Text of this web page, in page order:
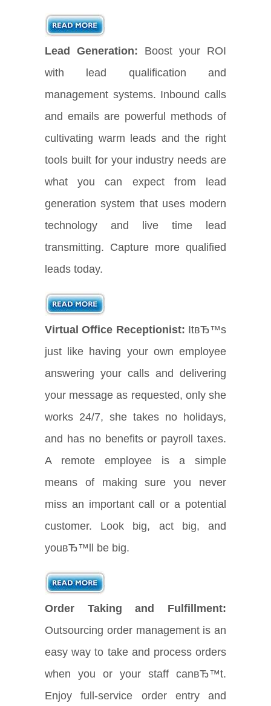
Lead Generation: Boost your ROI
with lead qualification and
management systems. Inbound calls
and emails are powerful methods of
cultivating warm leads and the right
tools built for your industry needs are
what you can expect from lead
generation system that uses modern
technology and live time lead
transmitting. Capture more qualified
leads today.
Virtual Office Receptionist: ItвЂ™s
just like having your own employee
answering your calls and delivering
your message as requested, only she
works 24/7, she takes no holidays,
and has no benefits or payroll taxes.
A remote employee is a simple
means of making sure you never
miss an important call or a potential
customer. Look big, act big, and
youвЂ™ll be big.
Order Taking and Fulfillment:
Outsourcing order management is an
easy way to take and process orders
when you or your staff canвЂ™t.
Enjoy full-service order entry and